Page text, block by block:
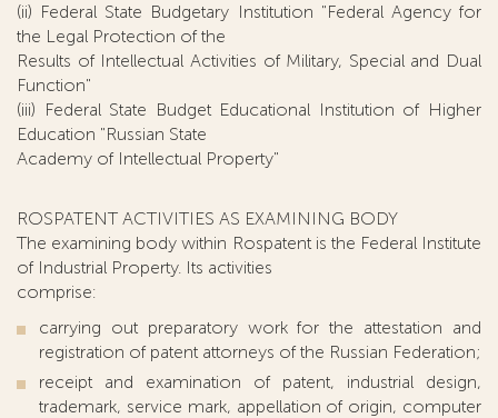
(ii) Federal State Budgetary Institution "Federal Agency for
the Legal Protection of the
Results of Intellectual Activities of Military, Special and Dual
Function"
(iii) Federal State Budget Educational Institution of Higher
Education "Russian State
Academy of Intellectual Property"
ROSPATENT ACTIVITIES AS EXAMINING BODY
The examining body within Rospatent is the Federal Institute
of Industrial Property. Its activities
comprise:
carrying out preparatory work for the attestation and
registration of patent attorneys of the Russian Federation;
receipt and examination of patent, industrial design,
trademark, service mark, appellation of origin, computer